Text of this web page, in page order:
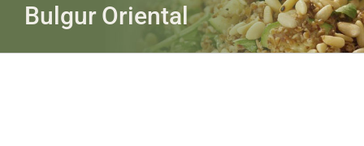
Bulgur Oriental